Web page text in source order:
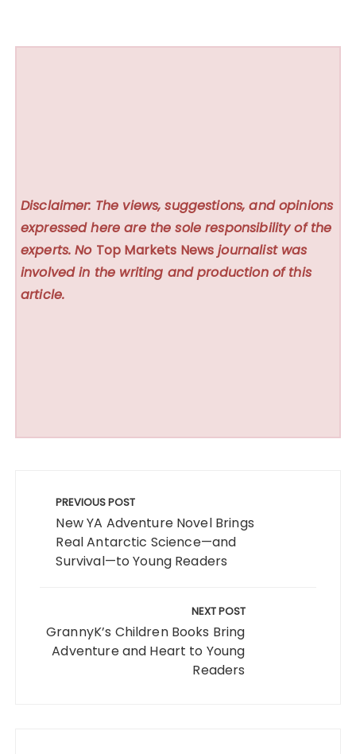
Disclaimer: The views, suggestions, and opinions
expressed here are the sole responsibility of the
experts. No Top Markets News journalist was
involved in the writing and production of this
article.
navigation
PREVIOUS POST
New YA Adventure Novel Brings
Real Antarctic Science—and
Survival—to Young Readers
NEXT POST
GrannyK’s Children Books Bring
Adventure and Heart to Young
Readers